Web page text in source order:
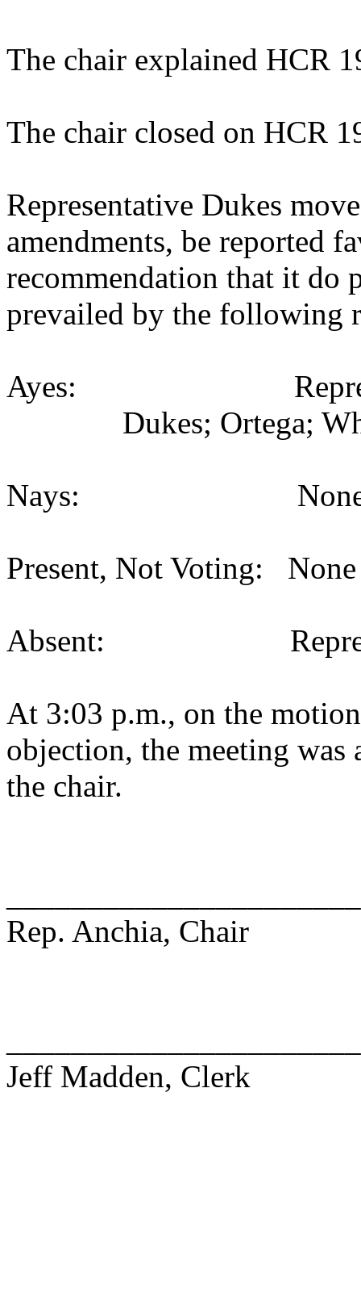
The chair explained HCR
The chair closed on HCR
Representative Dukes
amendments, be reported
recommendation that it do
prevailed by the following
Ayes:
Dukes; Ortega;
Nays: None
Present, Not Voting:
Absent:
At 3:03 p.m., on the
objection, the meeting
the chair.
Rep. Anchia, Chair
Jeff Madden, Clerk